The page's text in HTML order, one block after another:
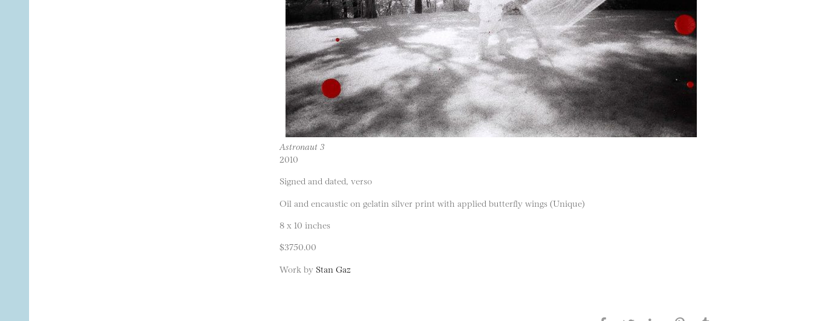
Astronaut 3
2010
Signed and dated, verso
Oil and encaustic on gelatin silver print with applied butterfly wings (Unique)
8 x 10 inches
$3750.00
Work by Stan Gaz